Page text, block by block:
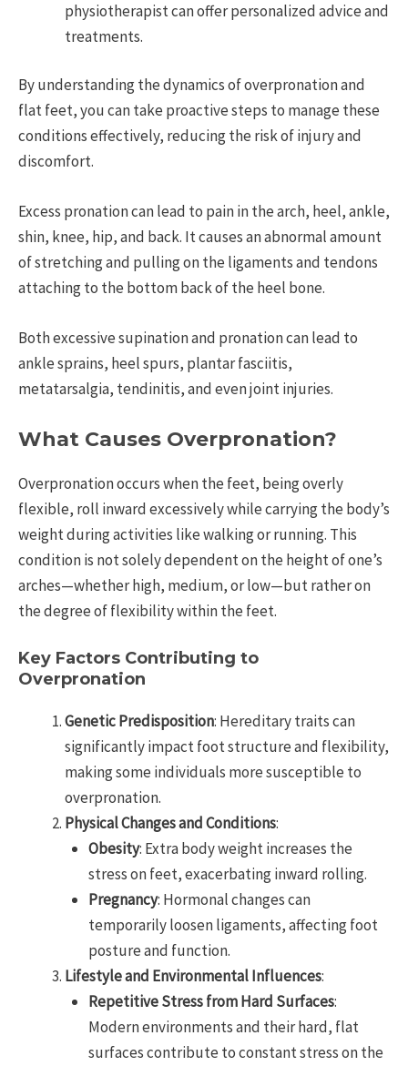
physiotherapist can offer personalized advice and
treatments.
By understanding the dynamics of overpronation and
flat feet, you can take proactive steps to manage these
conditions effectively, reducing the risk of injury and
discomfort.
Excess pronation can lead to pain in the arch, heel, ankle,
shin, knee, hip, and back. It causes an abnormal amount
of stretching and pulling on the ligaments and tendons
attaching to the bottom back of the heel bone.
Both excessive supination and pronation can lead to
ankle sprains, heel spurs, plantar fasciitis,
metatarsalgia, tendinitis, and even joint injuries.
What Causes Overpronation?
Overpronation occurs when the feet, being overly
flexible, roll inward excessively while carrying the body’s
weight during activities like walking or running. This
condition is not solely dependent on the height of one’s
arches—whether high, medium, or low—but rather on
the degree of flexibility within the feet.
Key Factors Contributing to
Overpronation
Genetic Predisposition: Hereditary traits can
significantly impact foot structure and flexibility,
making some individuals more susceptible to
overpronation.
Physical Changes and Conditions:
Obesity: Extra body weight increases the
stress on feet, exacerbating inward rolling.
Pregnancy: Hormonal changes can
temporarily loosen ligaments, affecting foot
posture and function.
Lifestyle and Environmental Influences:
Repetitive Stress from Hard Surfaces:
Modern environments and their hard, flat
surfaces contribute to constant stress on the